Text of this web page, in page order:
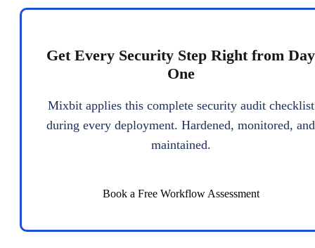
Get Every Security Step Right from Day
One
Mixbit applies this complete security audit checklist
during every deployment. Hardened, monitored, and
maintained.
Book a Free Workflow Assessment